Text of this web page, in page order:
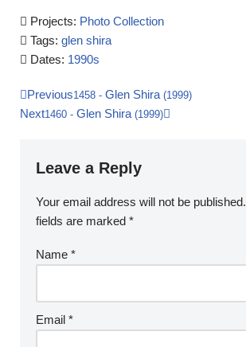
Projects: Photo Collection
Tags: glen shira
Dates: 1990s
Previous1458 - Glen Shira(1999)
Next1460 - Glen Shira(1999)
Leave a Reply
Your email address will not be published.
fields are marked *
Name *
Email *